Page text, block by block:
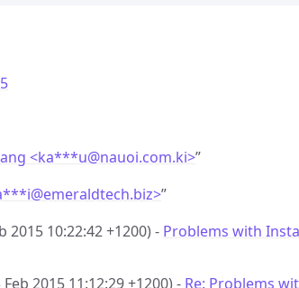
<ka***u@nauoi.com.ki>”
@emeraldtech.biz>”
2015 10:22:42 +1200) - Problems with
2015 11:12:29 +1200) - Re: Problems